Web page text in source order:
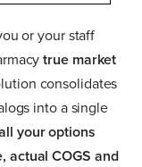
or your staff
true market
consolidates
into a single
your options
actual COGS and